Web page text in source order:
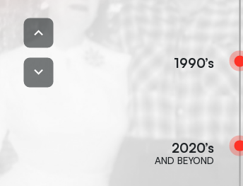
1990’s
2020’s
AND BEYOND